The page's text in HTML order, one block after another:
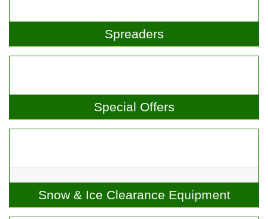
Spreaders
Special Offers
Snow & Ice Clearance Equipment